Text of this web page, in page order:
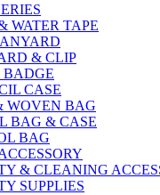
WATER TAPE
& CLIP
CASE
WOVEN BAG
BAG & CASE
BAG
& CLEANING
SUPPLIES